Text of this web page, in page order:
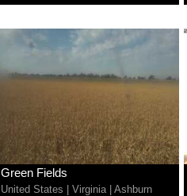
Green Fields
United States Virginia| Ashburn